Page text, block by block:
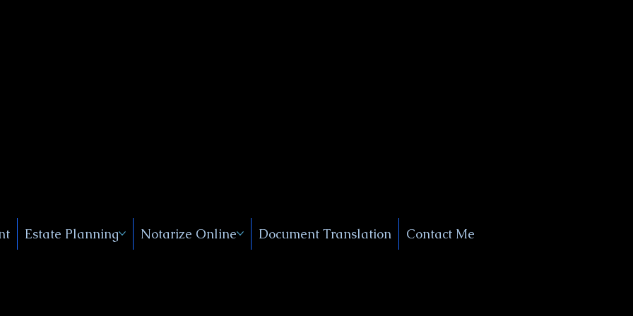
Estate Planning Notarize Online Document Translation Contact Me